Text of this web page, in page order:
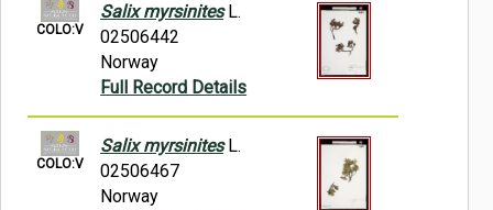
COLO:V
Salix myrsinitesL.
02506442
Norway
Full Record Details
COLO:V
Salix myrsinitesL.
02506467
Norway